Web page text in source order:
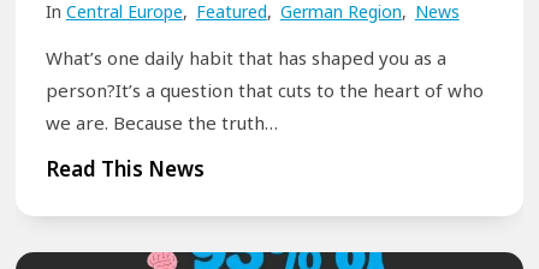
m
a
n
y
0
2
6
p
e
e
c
G
o
In Central Europe, Featured, German Region, News
What’s one daily habit that has shaped you as a
person?It’s a question that cuts to the heart of who
we are. Because the truth…
Read This NewsT